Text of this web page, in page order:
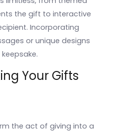
the gift to interactive
Incorporating
or unique designs
Your Gifts
the act of giving into a